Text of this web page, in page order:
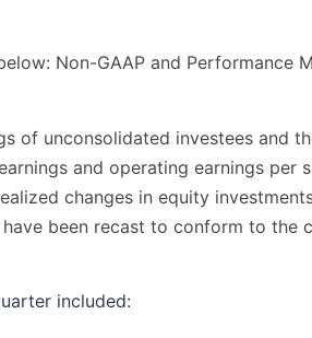
Non-GAAP and Performance
of unconsolidated investees and
and operating earnings per
changes in equity
been recast to conform to the
included: